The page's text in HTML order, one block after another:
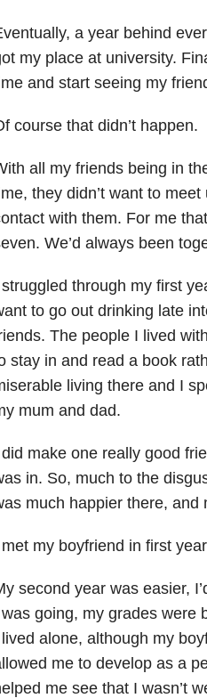
a year behind
my place at university.
and start seeing my
course that didn’t happen.
all my friends being in
they didn’t want to
with them. For me
We’d always been
through my first
to go out drinking late
The people I lived
stay in and read a book
living there and I
mum and dad.
make one really good
in. So, much to the
much happier there, and
my boyfriend in first
second year was easier,
going, my grades were
alone, although my
me to develop as a
me see that I wasn’t